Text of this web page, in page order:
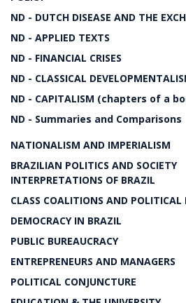
ND - DUTCH DISEASE AND THE
ND - APPLIED TEXTS
ND - FINANCIAL CRISES
ND - CLASSICAL
ND - CAPITALISM (chapters of a
ND - Summaries and Comparisons
NATIONALISM AND IMPERIALISM
BRAZILIAN POLITICS AND SOCIETY
INTERPRETATIONS OF BRAZIL
CLASS COALITIONS AND POLITICAL
DEMOCRACY IN BRAZIL
PUBLIC BUREAUCRACY
ENTREPRENEURS AND MANAGERS
POLITICAL CONJUNCTURE